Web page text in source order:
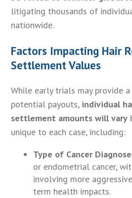
litigating thousands of
nationwide.
Factors Impacting Hair
Settlement Values
While early trials may provide
potential payouts, individual
settlement amounts will vary
unique to each case, including:
Type of Cancer
or endometrial cancer,
involving more
term health impacts.